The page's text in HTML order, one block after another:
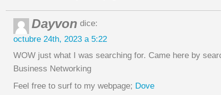
Dayvon dice:
octubre 24th, 2023 a 5:22
WOW just what I was searching for. Came here by
Business Networking
Feel free to surf to my webpage; Dove